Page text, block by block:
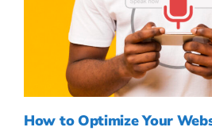
How to Optimize Your